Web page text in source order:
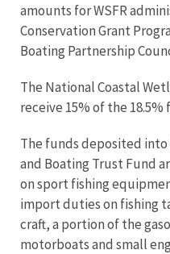
amounts for WSFR
Conservation Grant
Boating Partnership
The National Coastal
receive 15% of the 18.5%
The funds deposited
and Boating Trust Fund
onsport fishing
import duties on fishing
craft, a portion of the
motorboats and small